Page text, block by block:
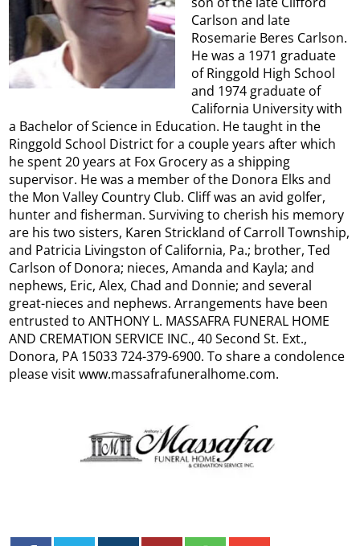
Carlson and late
Rosemarie Beres Carlson.
He was a 1971 graduate
of Ringgold High School
and 1974 graduate of
California University with
a Bachelor of Science in Education. He taught in the
Ringgold School District for a couple years after which
he spent 20 years at Fox Grocery as a shipping
supervisor. He was a member of the Donora Elks and
the Mon Valley Country Club. Cliff was an avid golfer,
hunter and fisherman. ​Surviving to cherish his memory
are his two sisters, Karen Strickland of Carroll Township,
and Patricia Livingston of California, Pa.; brother, Ted
Carlson of Donora; nieces, Amanda and Kayla; and
nephews, Eric, Alex, Chad and Donnie; and several
great-nieces and nephews. Arrangements have been
entrusted to ANTHONY L. MASSAFRA FUNERAL HOME
AND CREMATION SERVICE INC., 40 Second St. Ext.,
Donora, PA 15033 724-379-6900. To share a condolence
please visit www.massafrafuneralhome.com.